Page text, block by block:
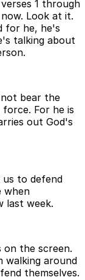
1 through
Look at it.
for he, he's
talking about
bear the
For he is
out God's
us to defend
when
last week.
on the screen.
walking around
themselves.